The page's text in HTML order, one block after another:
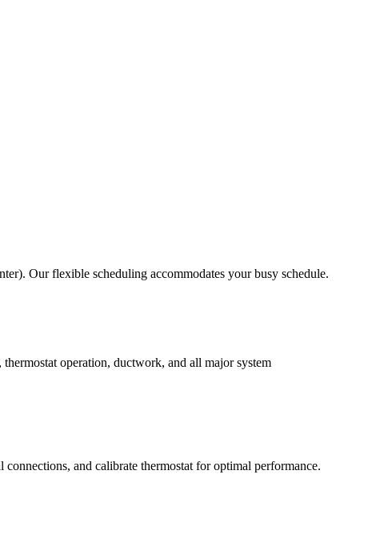
Our flexible scheduling accommodates your busy schedule.
operation, ductwork, and all major system
and calibrate thermostat for optimal performance.